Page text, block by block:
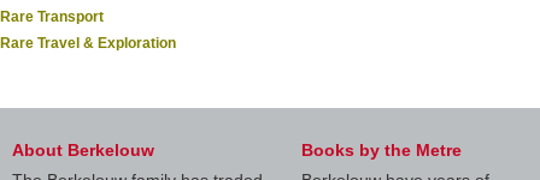
Rare Transport
Rare Travel & Exploration
About Berkelouw
Books by the Metre